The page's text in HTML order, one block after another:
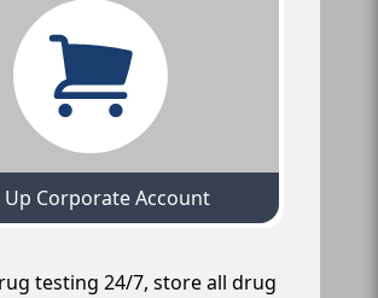
Up Corporate Account
testing 24/7, store all drug